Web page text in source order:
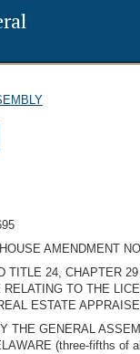
AMENDMENT
TITLE 24, CHAPTER
RELATING TO THE
ESTATE
THE GENERAL
(three-fifths of